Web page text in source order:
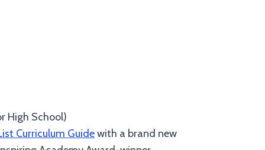
High School)
Curriculum Guidewith a brand new